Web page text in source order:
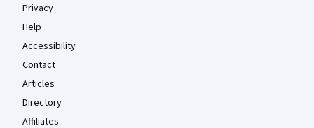
Privacy
Help
Accessibility
Contact
Articles
Directory
Affiliates